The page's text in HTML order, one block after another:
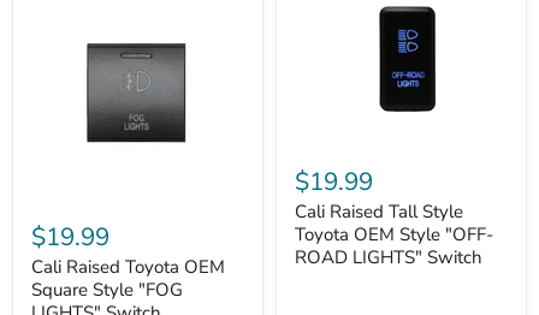
Raised
Toyota
OEM
Square
Style
$19.99
Cali Raised Toyota OEM
Square Style "FOG
Raised
Tall
Style
Toyota
OEM
Style
$19.99
Cali Raised Tall Style
Toyota OEM Style "OFF-
ROAD LIGHTS" Switch